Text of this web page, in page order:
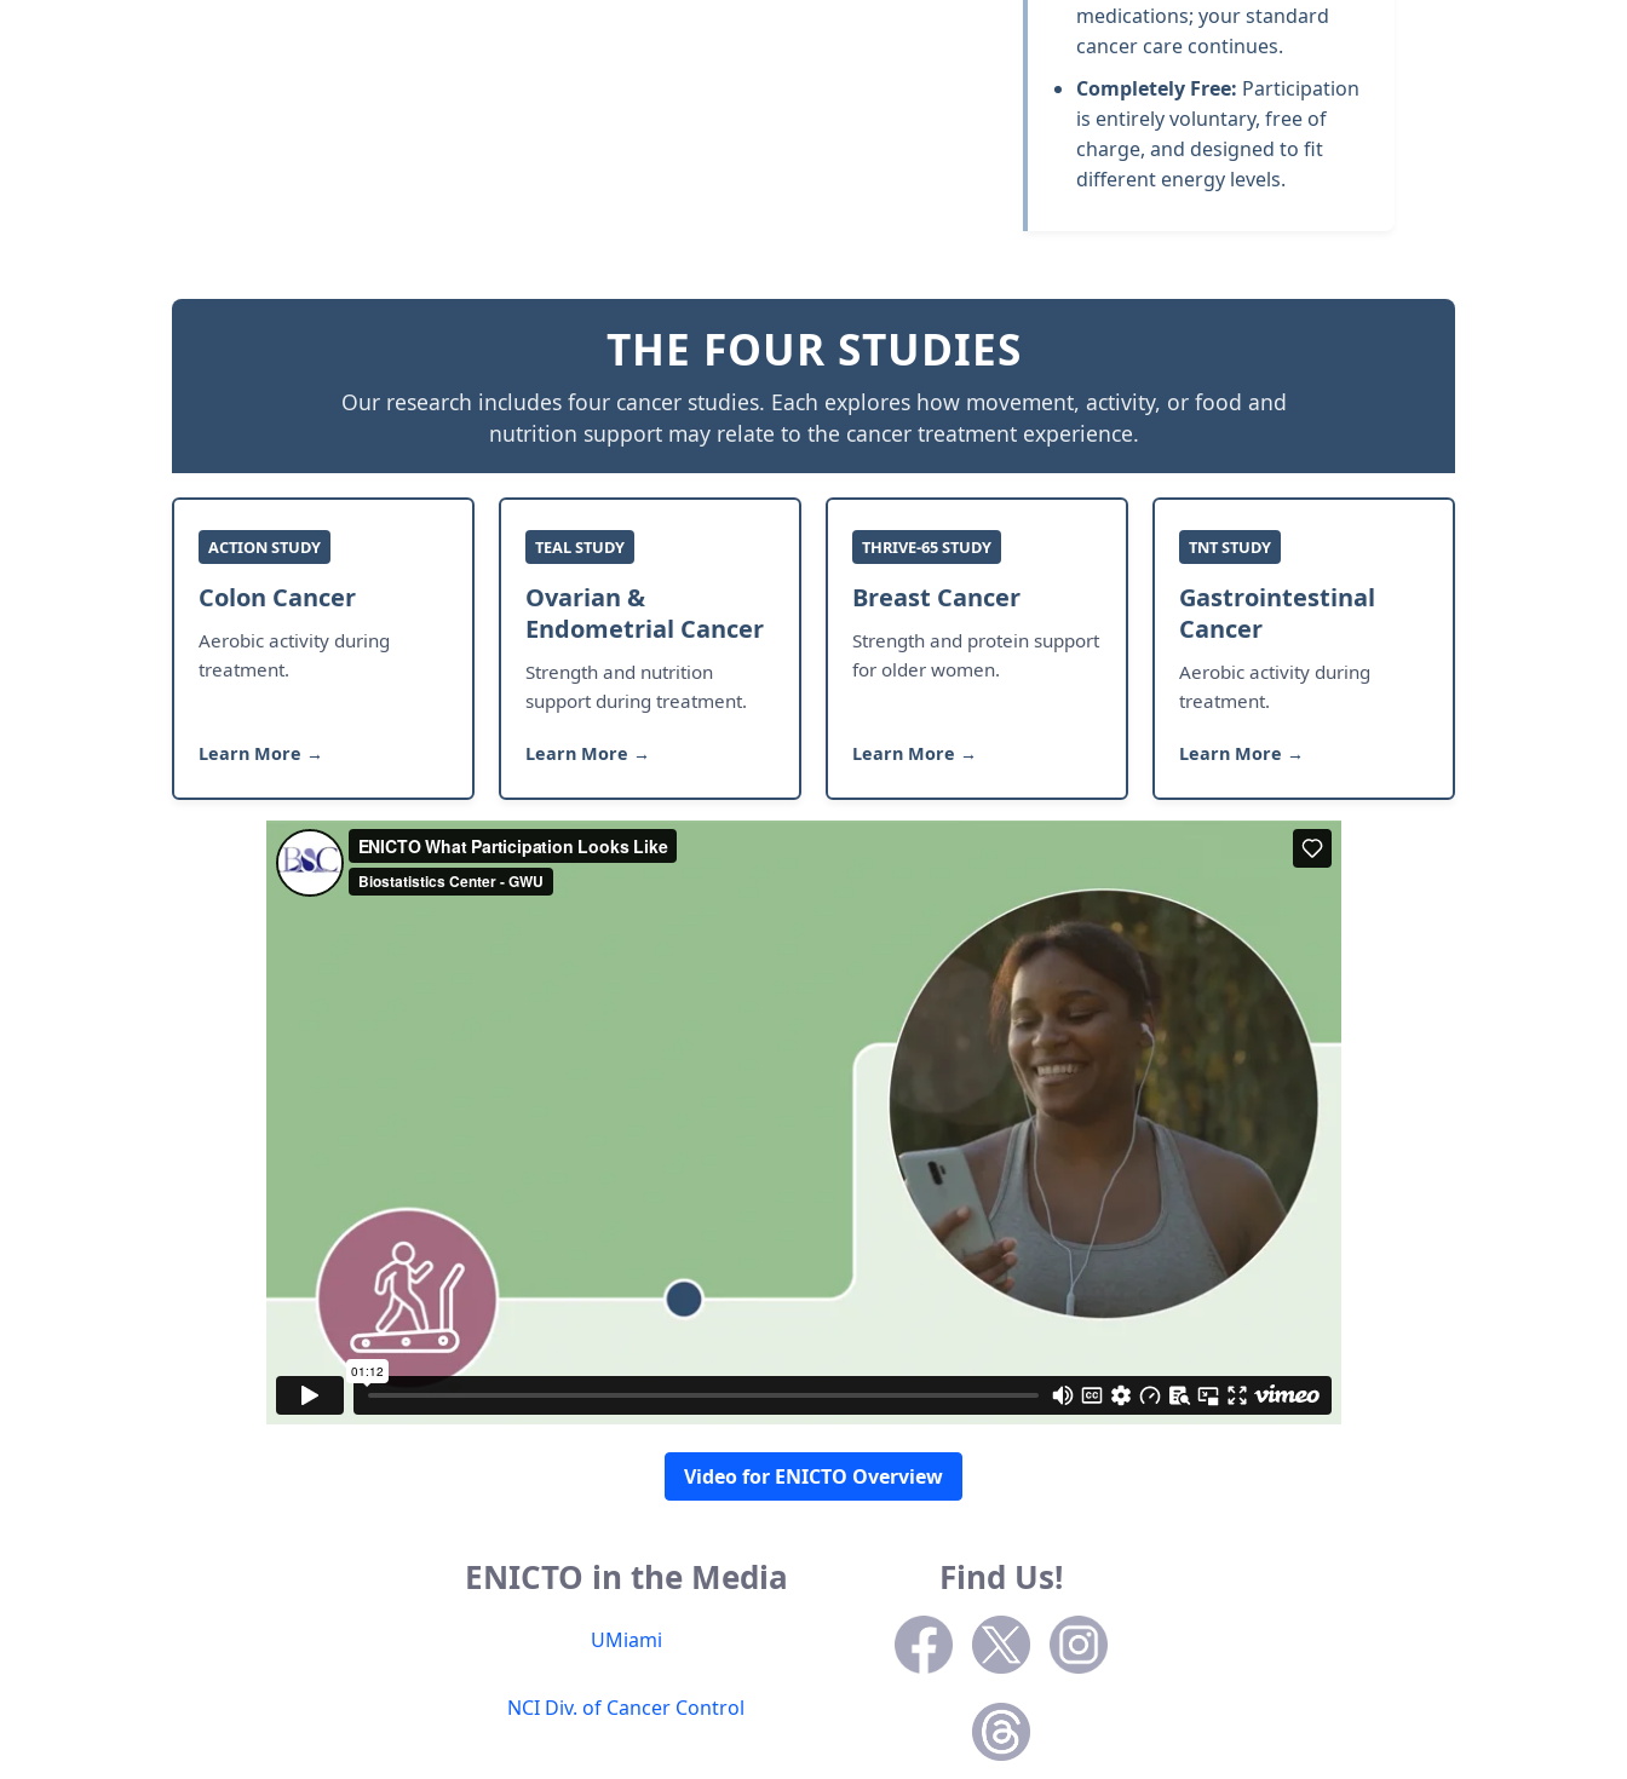
medications; your standard
cancer care continues.
Completely Free: Participation
is entirely voluntary, free of
charge, and designed to fit
different energy levels.
THE FOUR STUDIES
Our research includes four cancer studies. Each explores how movement, activity, or food and
nutrition support may relate to the cancer treatment experience.
ACTION STUDY
Colon Cancer
Aerobic activity during
treatment.
Learn More →
TEAL STUDY
Ovarian &
Endometrial Cancer
Strength and nutrition
support during treatment.
Learn More →
THRIVE-65 STUDY
Breast Cancer
Strength and protein support
for older women.
Learn More →
TNT STUDY
Gastrointestinal
Cancer
Aerobic activity during
treatment.
Learn More →
Video for ENICTO Overview
ENICTO in the Media
UMiami
NCI Div. of Cancer Control
Find Us!